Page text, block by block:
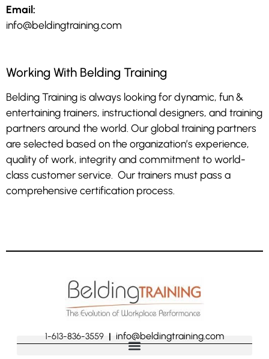
Email:
info@beldingtraining.com
Working With Belding Training
Belding Training is always looking for dynamic, fun &
entertaining trainers, instructional designers, and training
partners around the world. Our global training partners
are selected based on the organization’s experience,
quality of work, integrity and commitment to world-
class customer service. Our trainers must pass a
comprehensive certification process.
1-613-836-3559 | info@beldingtraining.com